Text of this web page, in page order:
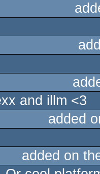
and illm <3
added
added on